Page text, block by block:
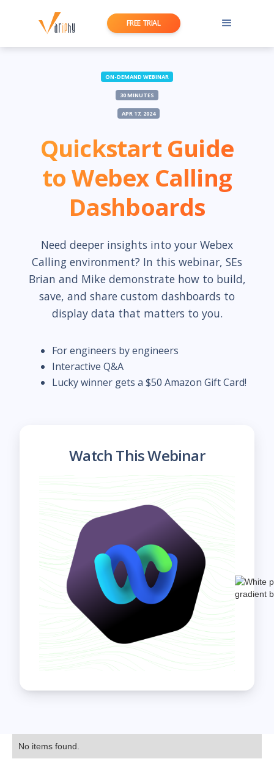
FREE TRIAL
ON-DEMAND WEBINAR
30 MINUTES
APR 17, 2024
Quickstart Guide
to Webex Calling
Dashboards
Need deeper insights into your Webex
Calling environment? In this webinar, SEs
Brian and Mike demonstrate how to build,
save, and share custom dashboards to
display data that matters to you.
For engineers by engineers
Interactive Q&A
Lucky winner gets a $50 Amazon Gift Card!
Watch This Webinar
No items found.